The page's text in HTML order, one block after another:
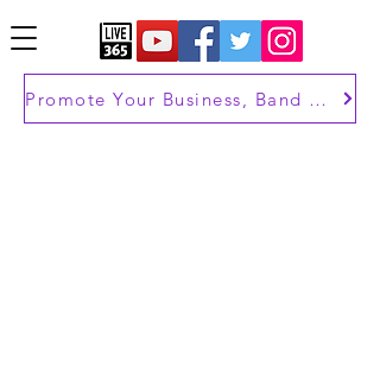
Promote Your Business, Band or Brand